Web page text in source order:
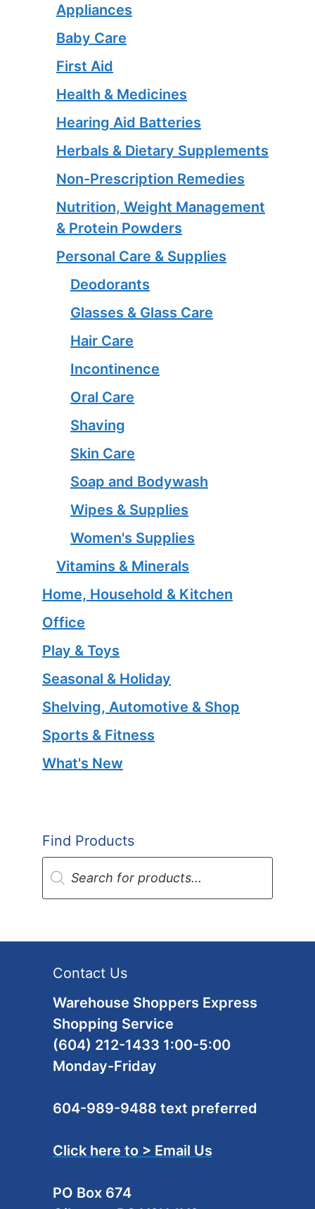
Appliances
Baby Care
First Aid
Health & Medicines
Hearing Aid Batteries
Herbals & Dietary Supplements
Non-Prescription Remedies
Nutrition, Weight Management
& Protein Powders
Personal Care & Supplies
Deodorants
Glasses & Glass Care
Hair Care
Incontinence
Oral Care
Shaving
Skin Care
Soap and Bodywash
Wipes & Supplies
Women's Supplies
Vitamins & Minerals
Home, Household & Kitchen
Office
Play & Toys
Seasonal & Holiday
Shelving, Automotive & Shop
Sports & Fitness
What's New
Find Products
Products
search
Contact Us
Warehouse Shoppers Express
Shopping Service
(604) 212-1433 1:00-5:00
Monday-Friday
604-989-9488 text preferred
Click here to > Email Us
PO Box 674